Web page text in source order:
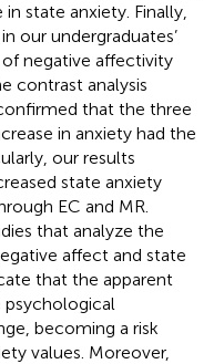
state anxiety. Finally,
our undergraduates’
negative affectivity
contrast analysis
that the three
in anxiety had the
our results
state anxiety
EC and MR.
that analyze the
affect and state
that the apparent
becoming a risk
values. Moreover,